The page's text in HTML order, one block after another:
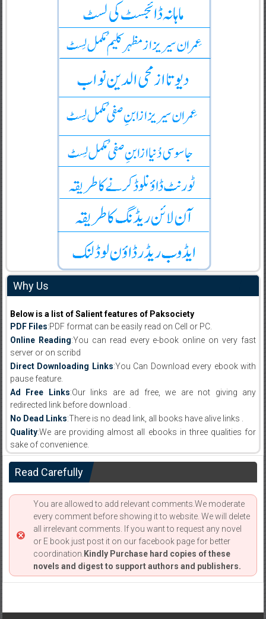
Why Us
Below is a list of Salient features of Paksociety
PDF Files:PDF format can be easily read on Cell or PC.
Online Reading:You can read every e-book online on very fast
server or on scribd
Direct Downloading Links:You Can Download every ebook with
pause feature.
Ad Free Links:Our links are ad free, we are not giving any
redirected link before download .
No Dead Links:There is no dead link, all books have alive links .
Quality:We are providing almost all ebooks in three qualities for
sake of convenience.
Read Carefully
You are allowed to add relevant comments.We moderate
every comment before showing it to website. We will delete
all irrelevant comments. If you want to request any novel
or E book just post it on our facebook page for better
coordination. Kindly Purchase hard copies of these
novels and digest to support authors and publishers.